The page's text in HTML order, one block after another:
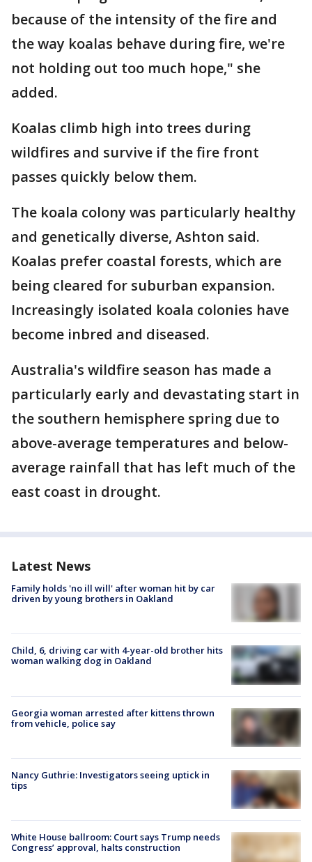
because of the intensity of the fire and
the way koalas behave during fire, we're
not holding out too much hope," she
added.
Koalas climb high into trees during
wildfires and survive if the fire front
passes quickly below them.
The koala colony was particularly healthy
and genetically diverse, Ashton said.
Koalas prefer coastal forests, which are
being cleared for suburban expansion.
Increasingly isolated koala colonies have
become inbred and diseased.
Australia's wildfire season has made a
particularly early and devastating start in
the southern hemisphere spring due to
above-average temperatures and below-
average rainfall that has left much of the
east coast in drought.
Latest News
Family holds 'no ill will' after woman hit by car
driven by young brothers in Oakland
Child, 6, driving car with 4-year-old brother hits
woman walking dog in Oakland
Georgia woman arrested after kittens thrown
from vehicle, police say
Nancy Guthrie: Investigators seeing uptick in
tips
White House ballroom: Court says Trump needs
Congress’ approval, halts construction